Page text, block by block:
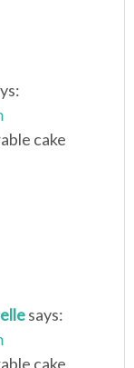
cake
says:
cake